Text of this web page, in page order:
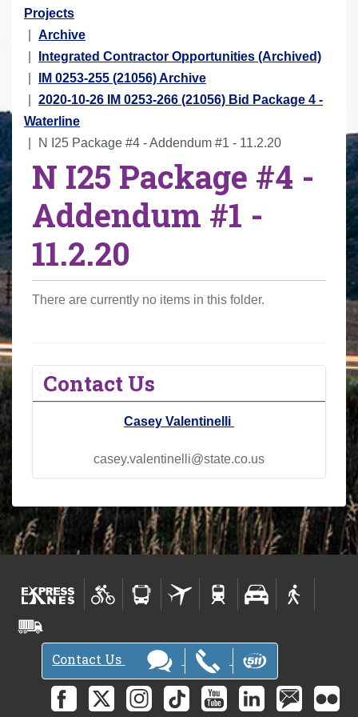
r
e
h
e
e
Projects
Archive
Integrated Contractor Opportunities (Archived)
IM 0253-255 (21056) Archive
2020-10-26 IM 0253-266 (21056) Bid Package 4 -
Waterline
N I25 Package #4 - Addendum #1 - 11.2.20
N I25 Package #4 -
Addendum #1 -
11.2.20
There are currently no items in this folder.
Contact Us
Casey Valentinelli
casey.valentinelli@state.co.us
Contact Us